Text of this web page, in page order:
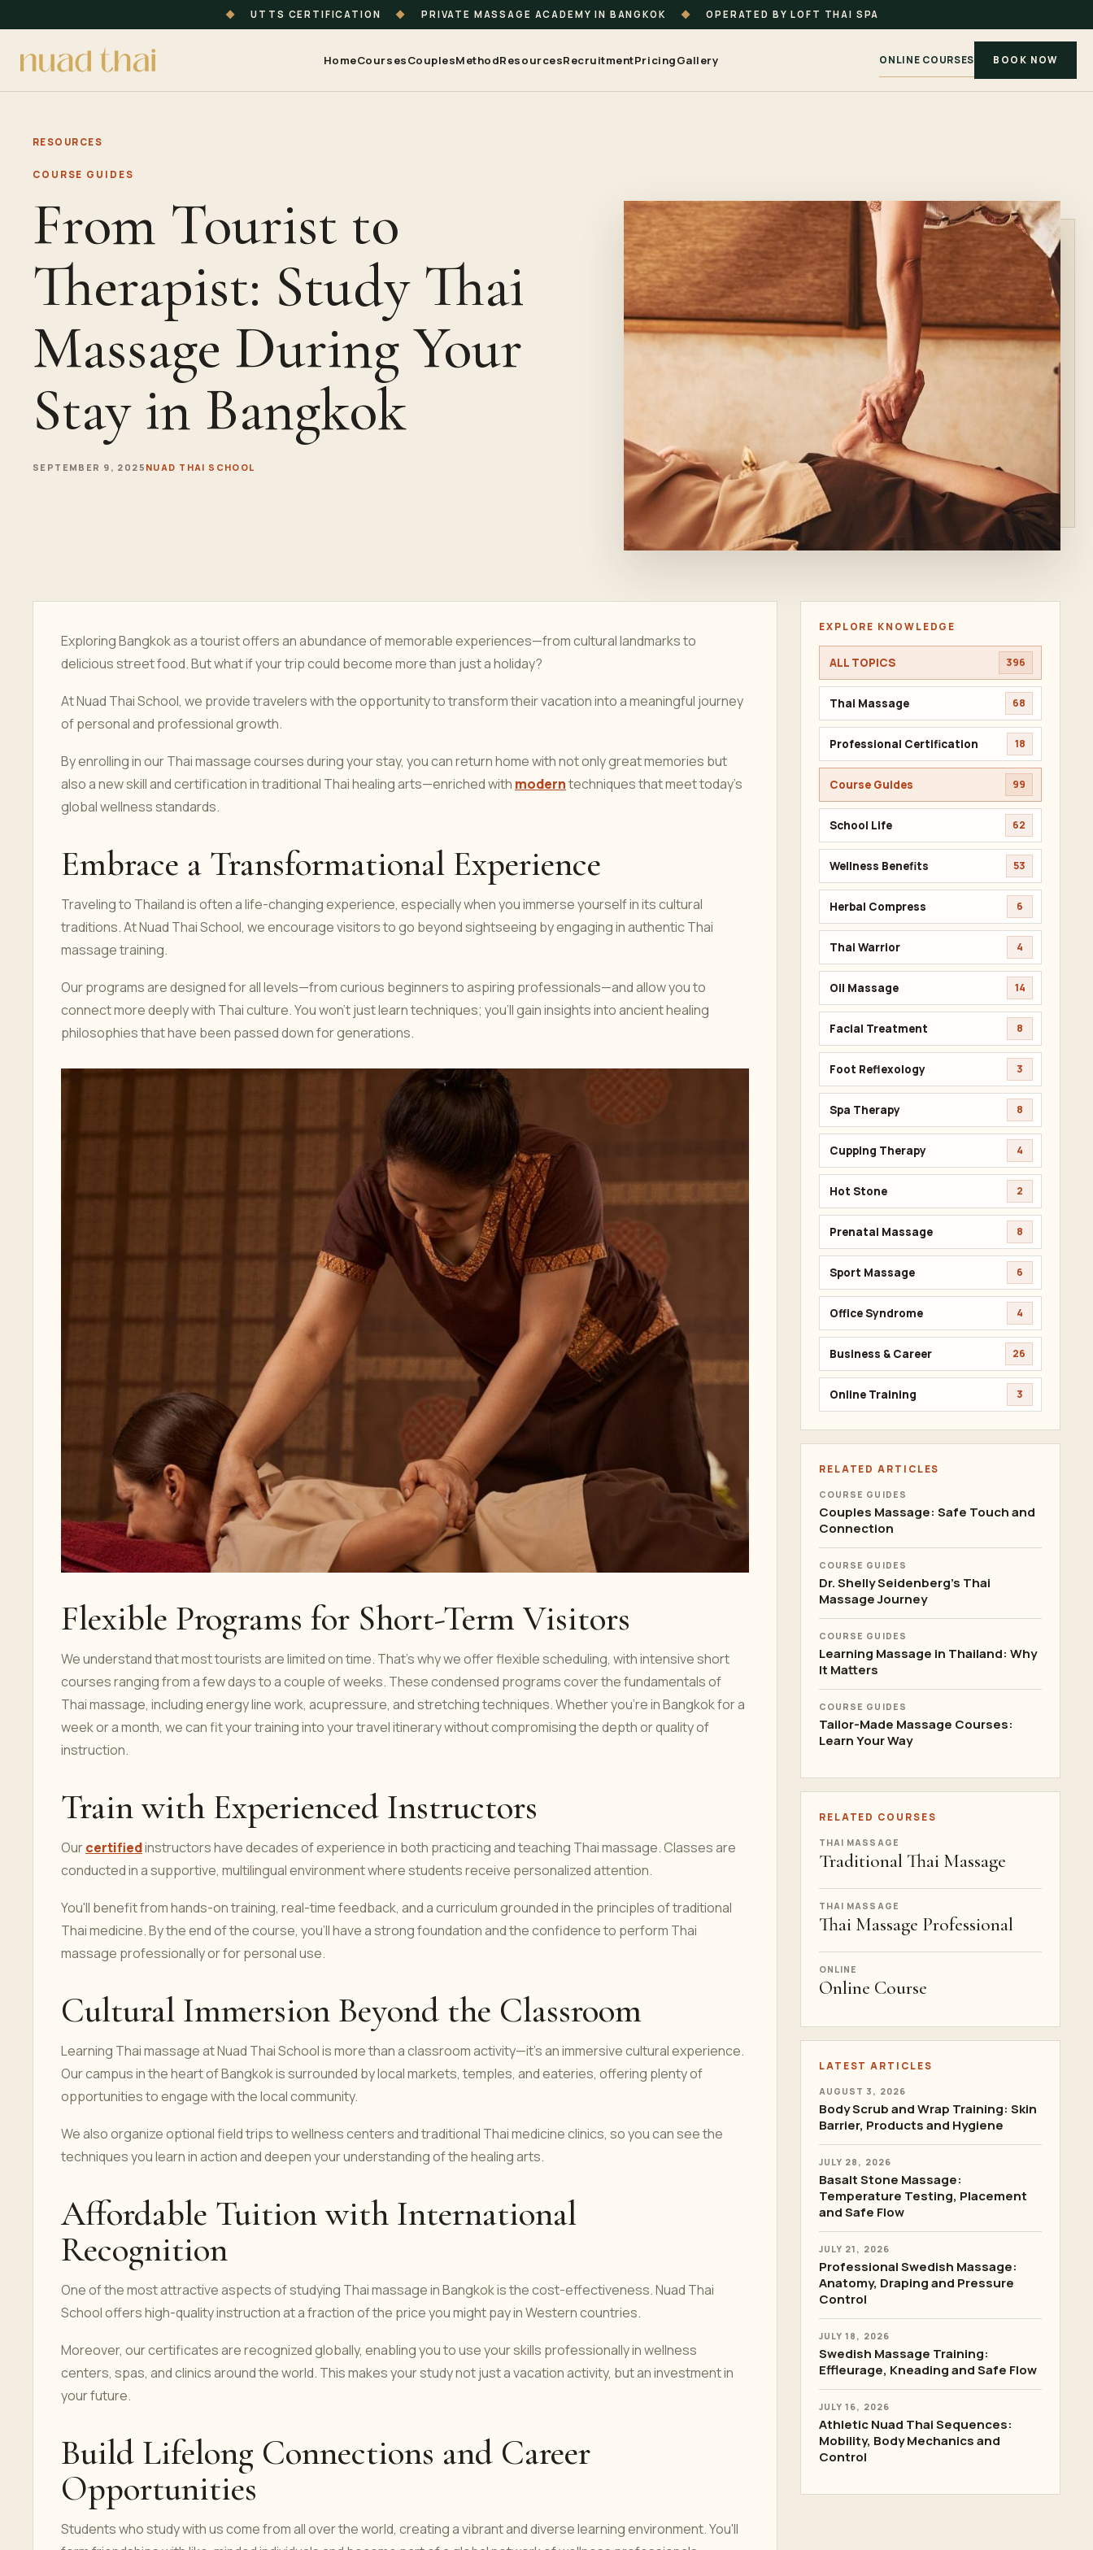
◆ UTTS CERTIFICATION ◆ PRIVATE MASSAGE ACADEMY IN BANGKOK ◆ OPERATED BY LOFT THAI SPA
HomeCoursesCouplesMethodResourcesRecruitmentPricingGallery ONLINE COURSES BOOK NOW
RESOURCES
COURSE GUIDES
From Tourist to
Therapist: Study Thai
Massage During Your
Stay in Bangkok
SEPTEMBER 9, 2025 NUAD THAI SCHOOL
Exploring Bangkok as a tourist offers an abundance of memorable experiences—from cultural landmarks to
delicious street food. But what if your trip could become more than just a holiday?
At Nuad Thai School, we provide travelers with the opportunity to transform their vacation into a meaningful journey
of personal and professional growth.
By enrolling in our Thai massage courses during your stay, you can return home with not only great memories but
also a new skill and certification in traditional Thai healing arts—enriched with moderntechniques that meet today’s
global wellness standards.
Embrace a Transformational Experience
Traveling to Thailand is often a life-changing experience, especially when you immerse yourself in its cultural
traditions. At Nuad Thai School, we encourage visitors to go beyond sightseeing by engaging in authentic Thai
massage training.
Our programs are designed for all levels—from curious beginners to aspiring professionals—and allow you to
connect more deeply with Thai culture. You won't just learn techniques; you'll gain insights into ancient healing
philosophies that have been passed down for generations.
Flexible Programs for Short-Term Visitors
We understand that most tourists are limited on time. That’s why we offer flexible scheduling, with intensive short
courses ranging from a few days to a couple of weeks. These condensed programs cover the fundamentals of
Thai massage, including energy line work, acupressure, and stretching techniques. Whether you're in Bangkok for a
week or a month, we can fit your training into your travel itinerary without compromising the depth or quality of
instruction.
Train with Experienced Instructors
Ourcertifiedinstructors have decades of experience in both practicing and teaching Thai massage. Classes are
conducted in a supportive, multilingual environment where students receive personalized attention.
You'll benefit from hands-on training, real-time feedback, and a curriculum grounded in the principles of traditional
Thai medicine. By the end of the course, you’ll have a strong foundation and the confidence to perform Thai
massage professionally or for personal use.
Cultural Immersion Beyond the Classroom
Learning Thai massage at Nuad Thai School is more than a classroom activity—it’s an immersive cultural experience.
Our campus in the heart of Bangkok is surrounded by local markets, temples, and eateries, offering plenty of
opportunities to engage with the local community.
We also organize optional field trips to wellness centers and traditional Thai medicine clinics, so you can see the
techniques you learn in action and deepen your understanding of the healing arts.
Affordable Tuition with International
Recognition
One of the most attractive aspects of studying Thai massage in Bangkok is the cost-effectiveness. Nuad Thai
School offers high-quality instruction at a fraction of the price you might pay in Western countries.
Moreover, our certificates are recognized globally, enabling you to use your skills professionally in wellness
centers, spas, and clinics around the world. This makes your study not just a vacation activity, but an investment in
your future.
Build Lifelong Connections and Career
Opportunities
Students who study with us come from all over the world, creating a vibrant and diverse learning environment. You'll
EXPLORE KNOWLEDGE
ALL TOPICS 396
Thai Massage 68
Professional Certification 18
Course Guides 99
School Life 62
Wellness Benefits 53
Herbal Compress 6
Thai Warrior 4
Oil Massage 14
Facial Treatment 8
Foot Reflexology 3
Spa Therapy 8
Cupping Therapy 4
Hot Stone 2
Prenatal Massage 8
Sport Massage 6
Office Syndrome 4
Business & Career 26
Online Training 3
RELATED ARTICLES
COURSE GUIDES
Couples Massage: Safe Touch and
Connection
COURSE GUIDES
Dr. Shelly Seidenberg's Thai
Massage Journey
COURSE GUIDES
Learning Massage in Thailand: Why
It Matters
COURSE GUIDES
Tailor-Made Massage Courses:
Learn Your Way
RELATED COURSES
THAI MASSAGE
Traditional Thai Massage
THAI MASSAGE
Thai Massage Professional
ONLINE
Online Course
LATEST ARTICLES
AUGUST 3, 2026
Body Scrub and Wrap Training: Skin
Barrier, Products and Hygiene
JULY 28, 2026
Basalt Stone Massage:
Temperature Testing, Placement
and Safe Flow
JULY 21, 2026
Professional Swedish Massage:
Anatomy, Draping and Pressure
Control
JULY 18, 2026
Swedish Massage Training:
Effleurage, Kneading and Safe Flow
JULY 16, 2026
Athletic Nuad Thai Sequences:
Mobility, Body Mechanics and
Control